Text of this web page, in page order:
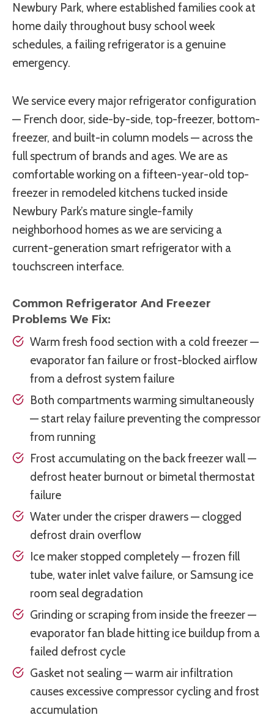
Newbury Park, where established families cook at
home daily throughout busy school week
schedules, a failing refrigerator is a genuine
emergency.
We service every major refrigerator configuration
— French door, side-by-side, top-freezer, bottom-
freezer, and built-in column models — across the
full spectrum of brands and ages. We are as
comfortable working on a fifteen-year-old top-
freezer in remodeled kitchens tucked inside
Newbury Park’s mature single-family
neighborhood homes as we are servicing a
current-generation smart refrigerator with a
touchscreen interface.
Common Refrigerator And Freezer
Problems We Fix:
Warm fresh food section with a cold freezer —
evaporator fan failure or frost-blocked airflow
from a defrost system failure
Both compartments warming simultaneously
— start relay failure preventing the compressor
from running
Frost accumulating on the back freezer wall —
defrost heater burnout or bimetal thermostat
failure
Water under the crisper drawers — clogged
defrost drain overflow
Ice maker stopped completely — frozen fill
tube, water inlet valve failure, or Samsung ice
room seal degradation
Grinding or scraping from inside the freezer —
evaporator fan blade hitting ice buildup from a
failed defrost cycle
Gasket not sealing — warm air infiltration
causes excessive compressor cycling and frost
accumulation